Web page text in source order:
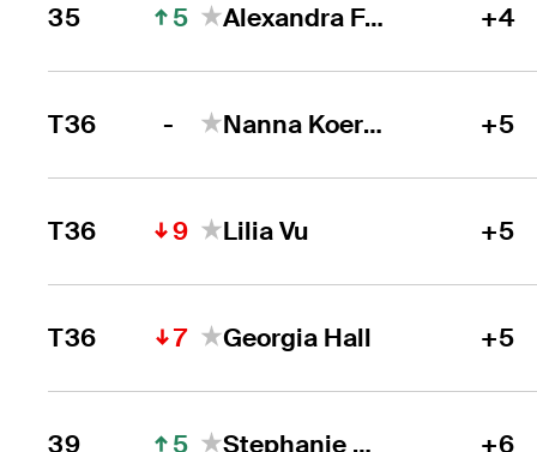
35 5 Alexandra Forsterling +4
T36 - Nanna Koerstz Madsen +5
T36 9 Lilia Vu +5
T36 7 Georgia Hall +5
39 5 Stephanie Meadow +6